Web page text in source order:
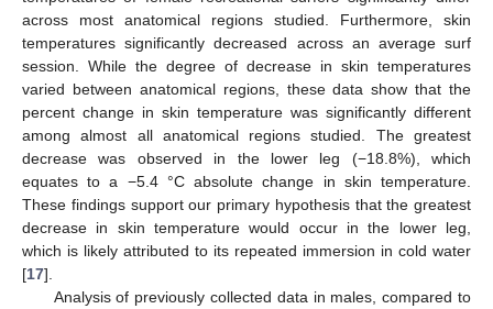
across most anatomical regions studied. Furthermore, skin
temperatures significantly decreased across an average surf
session. While the degree of decrease in skin temperatures
varied between anatomical regions, these data show that the
percent change in skin temperature was significantly different
among almost all anatomical regions studied. The greatest
decrease was observed in the lower leg (−18.8%), which
equates to a −5.4 °C absolute change in skin temperature.
These findings support our primary hypothesis that the greatest
decrease in skin temperature would occur in the lower leg,
which is likely attributed to its repeated immersion in cold water
[17].
Analysis of previously collected data in males, compared to